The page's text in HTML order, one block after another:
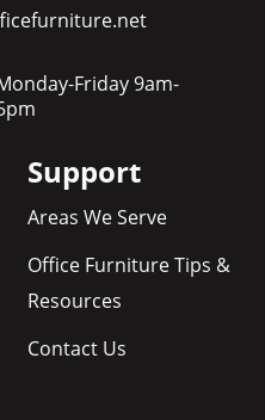
Friday 9am-
Support
Areas We Serve
Office Furniture Tips &
Resources
Contact Us